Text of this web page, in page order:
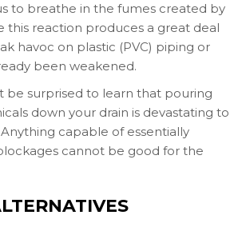
to breathe in the fumes created by
this reaction produces a great deal
havoc on plastic (PVC) piping or
been weakened.
be surprised to learn that pouring
down your drain is devastating to
capable of essentially
cannot be good for the